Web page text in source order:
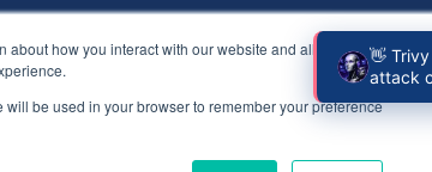
how you interact with our website and allow us to
be used in your browser to remember your preference